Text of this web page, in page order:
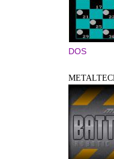
DOS